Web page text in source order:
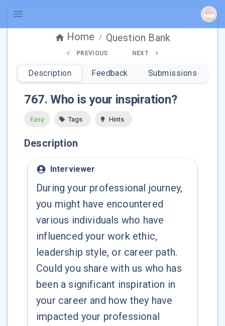
Home / Question Bank
PREVIOUS NEXT
Description Feedback Submissions
767.Who is your inspiration?
Easy Tags Hints
Description
Interviewer
During your professional journey,
you might have encountered
various individuals who have
influenced your work ethic,
leadership style, or career path.
Could you share with us who has
been a significant inspiration in
your career and how they have
impacted your professional